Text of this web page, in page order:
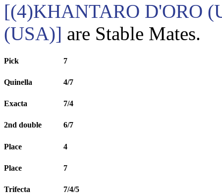
[(4)KHANTARO D'ORO
(USA)] are Stable Mates.
Pick 7
Quinella 4/7
Exacta 7/4
2nd double 6/7
Place 4
Place 7
Trifecta 7/4/5